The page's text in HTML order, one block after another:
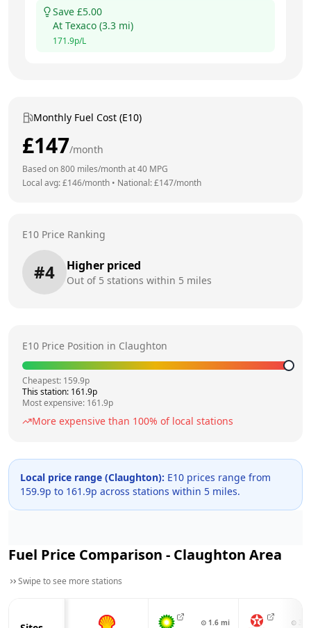
Save £5.00
At Texaco (3.3 mi)
171.9p/L
Monthly Fuel Cost (E10)
£147/month
Based on800 miles/month at40 MPG
Local avg: £146/month • National: £147/month
E10 Price Ranking
#4 Higher priced
Out of 5 stations within 5 miles
E10 Price Position in Claughton
Cheapest: 159.9p
This station: 161.9p
Most expensive: 161.9p
More expensive than 100% of local stations
Local price range (Claughton): E10 prices range from
159.9p to 161.9p across stations within 5 miles.
Fuel Price Comparison - Claughton Area
Swipe to see more stations
⊙ 1.6 mi ⊙